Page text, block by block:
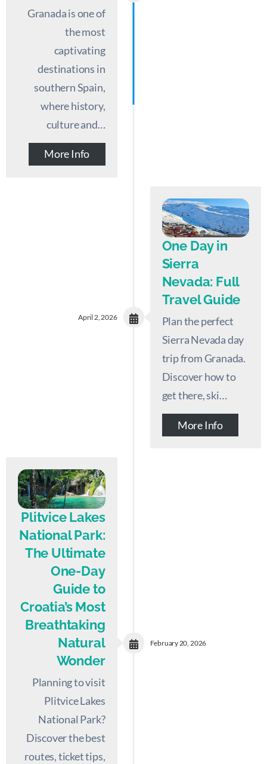
Granada is one of
the most
captivating
destinations in
southern Spain,
where history,
culture and…
More Info
One Day in
Sierra
Nevada: Full
Travel Guide
Plan the perfect
Sierra Nevada day
trip from Granada.
Discover how to
get there, ski…
More Info
April 2, 2026
Plitvice Lakes
National Park:
The Ultimate
One-Day
Guide to
Croatia’s Most
Breathtaking
Natural
Wonder
Planning to visit
Plitvice Lakes
National Park?
Discover the best
routes, ticket tips,
February 20, 2026